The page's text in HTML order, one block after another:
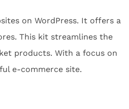
on WordPress. It offers a
This kit streamlines the
products. With a focus on
e-commerce site.